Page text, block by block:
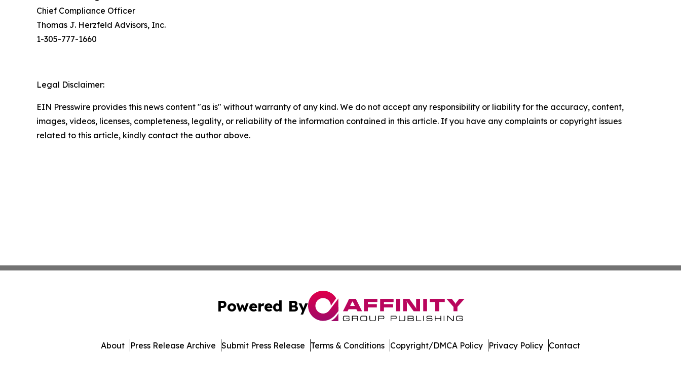
Chief Compliance Officer
Thomas J. Herzfeld Advisors, Inc.
1-305-777-1660
Legal Disclaimer:
EIN Presswire provides this news content "as is" without warranty of any kind. We do not accept any responsibility or liability for the accuracy, content,
images, videos, licenses, completeness, legality, or reliability of the information contained in this article. If you have any complaints or copyright issues
related to this article, kindly contact the author above.
Powered By
About Press Release Archive Submit Press Release Terms & Conditions Copyright/DMCA Policy Privacy Policy Contact